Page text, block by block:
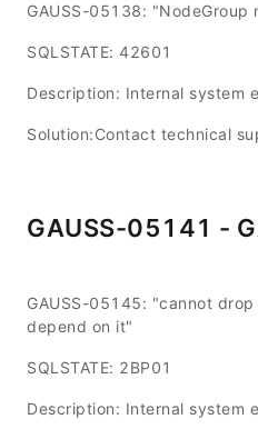
GAUSS-05138: "NodeGroup
SQLSTATE: 42601
Description: Internal system
Solution:Contact technical
GAUSS-05141 -
GAUSS-05145: "cannot
depend on it"
SQLSTATE: 2BP01
Description: Internal system